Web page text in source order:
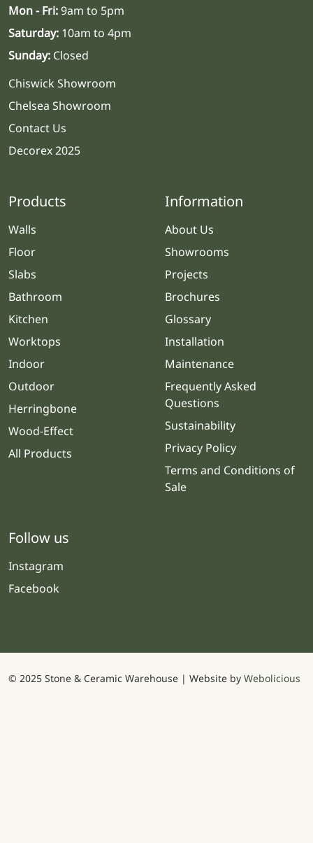
Mon - Fri:9am to 5pm
Saturday: 10am to 4pm
Sunday: Closed
Chiswick Showroom
Chelsea Showroom
Contact Us
Decorex 2025
Products
Walls
Floor
Slabs
Bathroom
Kitchen
Worktops
Indoor
Outdoor
Herringbone
Wood-Effect
All Products
Information
About Us
Showrooms
Projects
Brochures
Glossary
Installation
Maintenance
Frequently Asked
Questions
Sustainability
Privacy Policy
Terms and Conditions of
Sale
Follow us
Instagram
Facebook
© 2025 Stone & Ceramic Warehouse | Website by Webolicious